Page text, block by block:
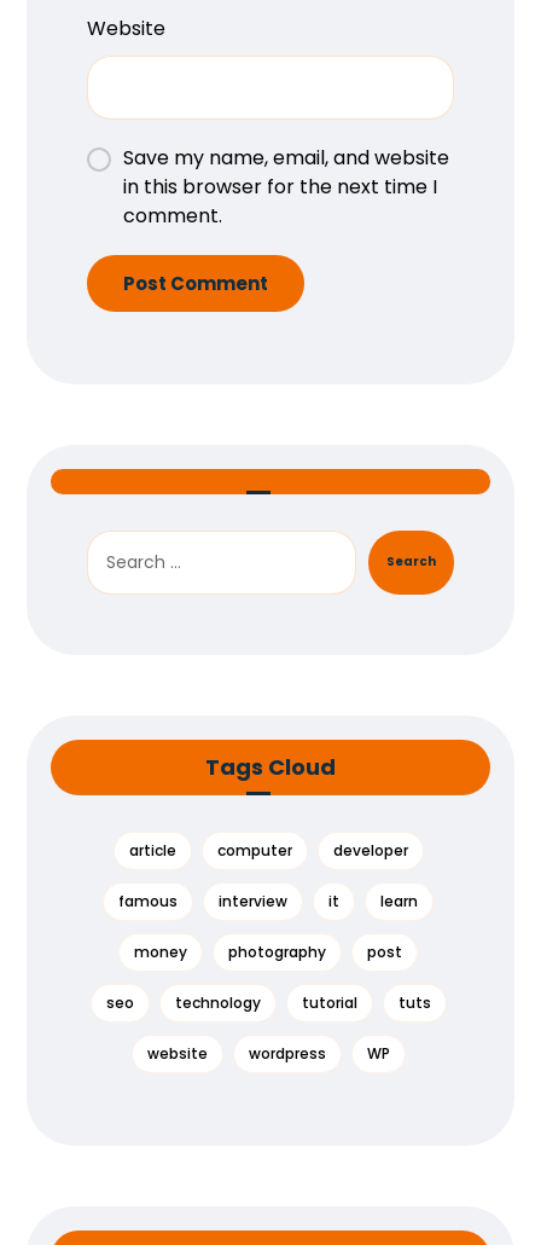
Website
Save my name, email, and website
in this browser for the next time I
comment.
Post Comment
Search
Tags Cloud
article computer developer
famous interview it learn
money photography post
seo technology tutorial tuts
website wordpress WP